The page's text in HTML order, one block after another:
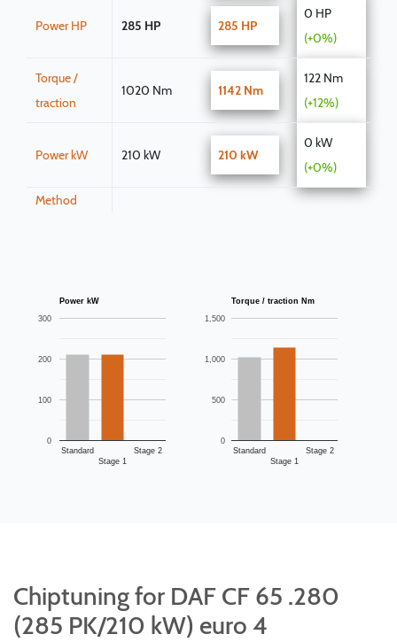
Power HP 285 HP 285 HP
0 HP
(+0%)
Torque /
traction
1020 Nm 1142 Nm
122 Nm
(+12%)
Power kW 210 kW 210 kW
0 kW
(+0%)
Method
Power kW
Standard
Stage 1
Stage 2
0
100
200
300
Torque / traction Nm
Standard
Stage 1
Stage 2
0
500
1,000
1,500
Chiptuning for DAF CF 65 .280
(285 PK/210 kW) euro 4